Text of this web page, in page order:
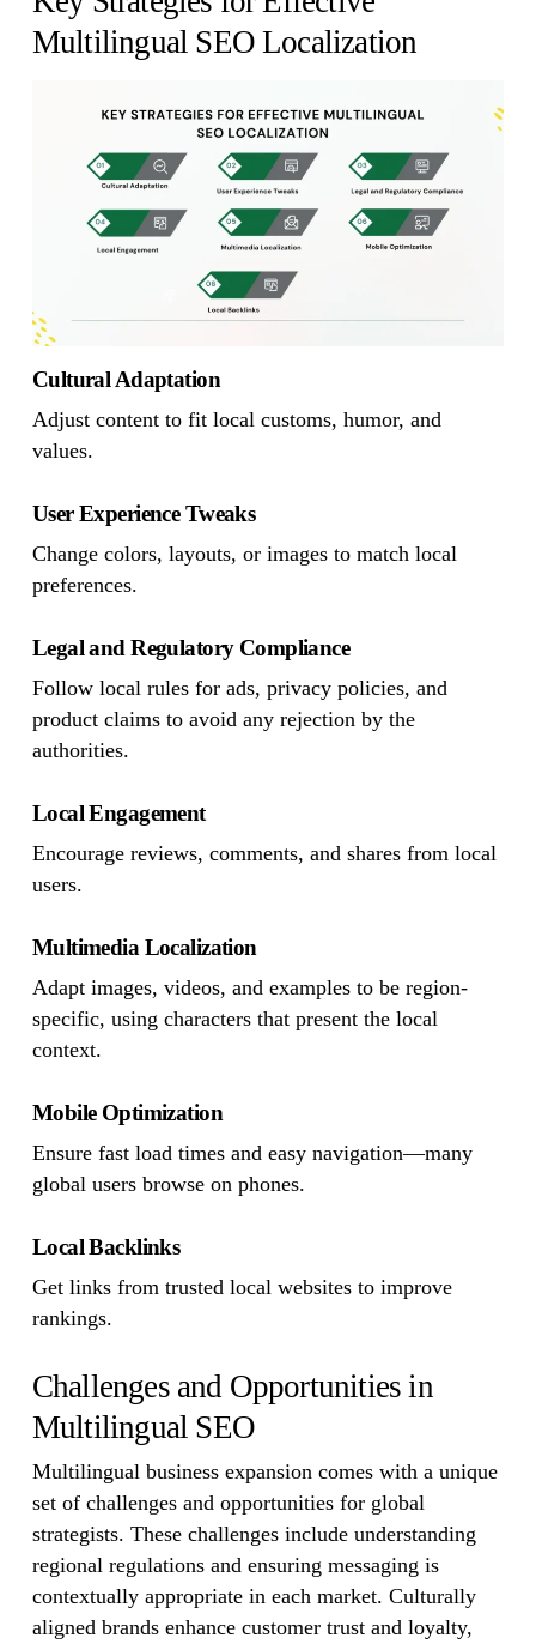
Multilingual SEO Localization
Cultural Adaptation
Adjust content to fit local customs, humor, and
values.
User Experience Tweaks
Change colors, layouts, or images to match local
preferences.
Legal and Regulatory Compliance
Follow local rules for ads, privacy policies, and
product claims to avoid any rejection by the
authorities.
Local Engagement
Encourage reviews, comments, and shares from local
users.
Multimedia Localization
Adapt images, videos, and examples to be region-
specific, using characters that present the local
context.
Mobile Optimization
Ensure fast load times and easy navigation—many
global users browse on phones.
Local Backlinks
Get links from trusted local websites to improve
rankings.
Challenges and Opportunities in
Multilingual SEO
Multilingual business expansion comes with a unique
set of challenges and opportunities for global
strategists. These challenges include understanding
regional regulations and ensuring messaging is
contextually appropriate in each market. Culturally
aligned brands enhance customer trust and loyalty,